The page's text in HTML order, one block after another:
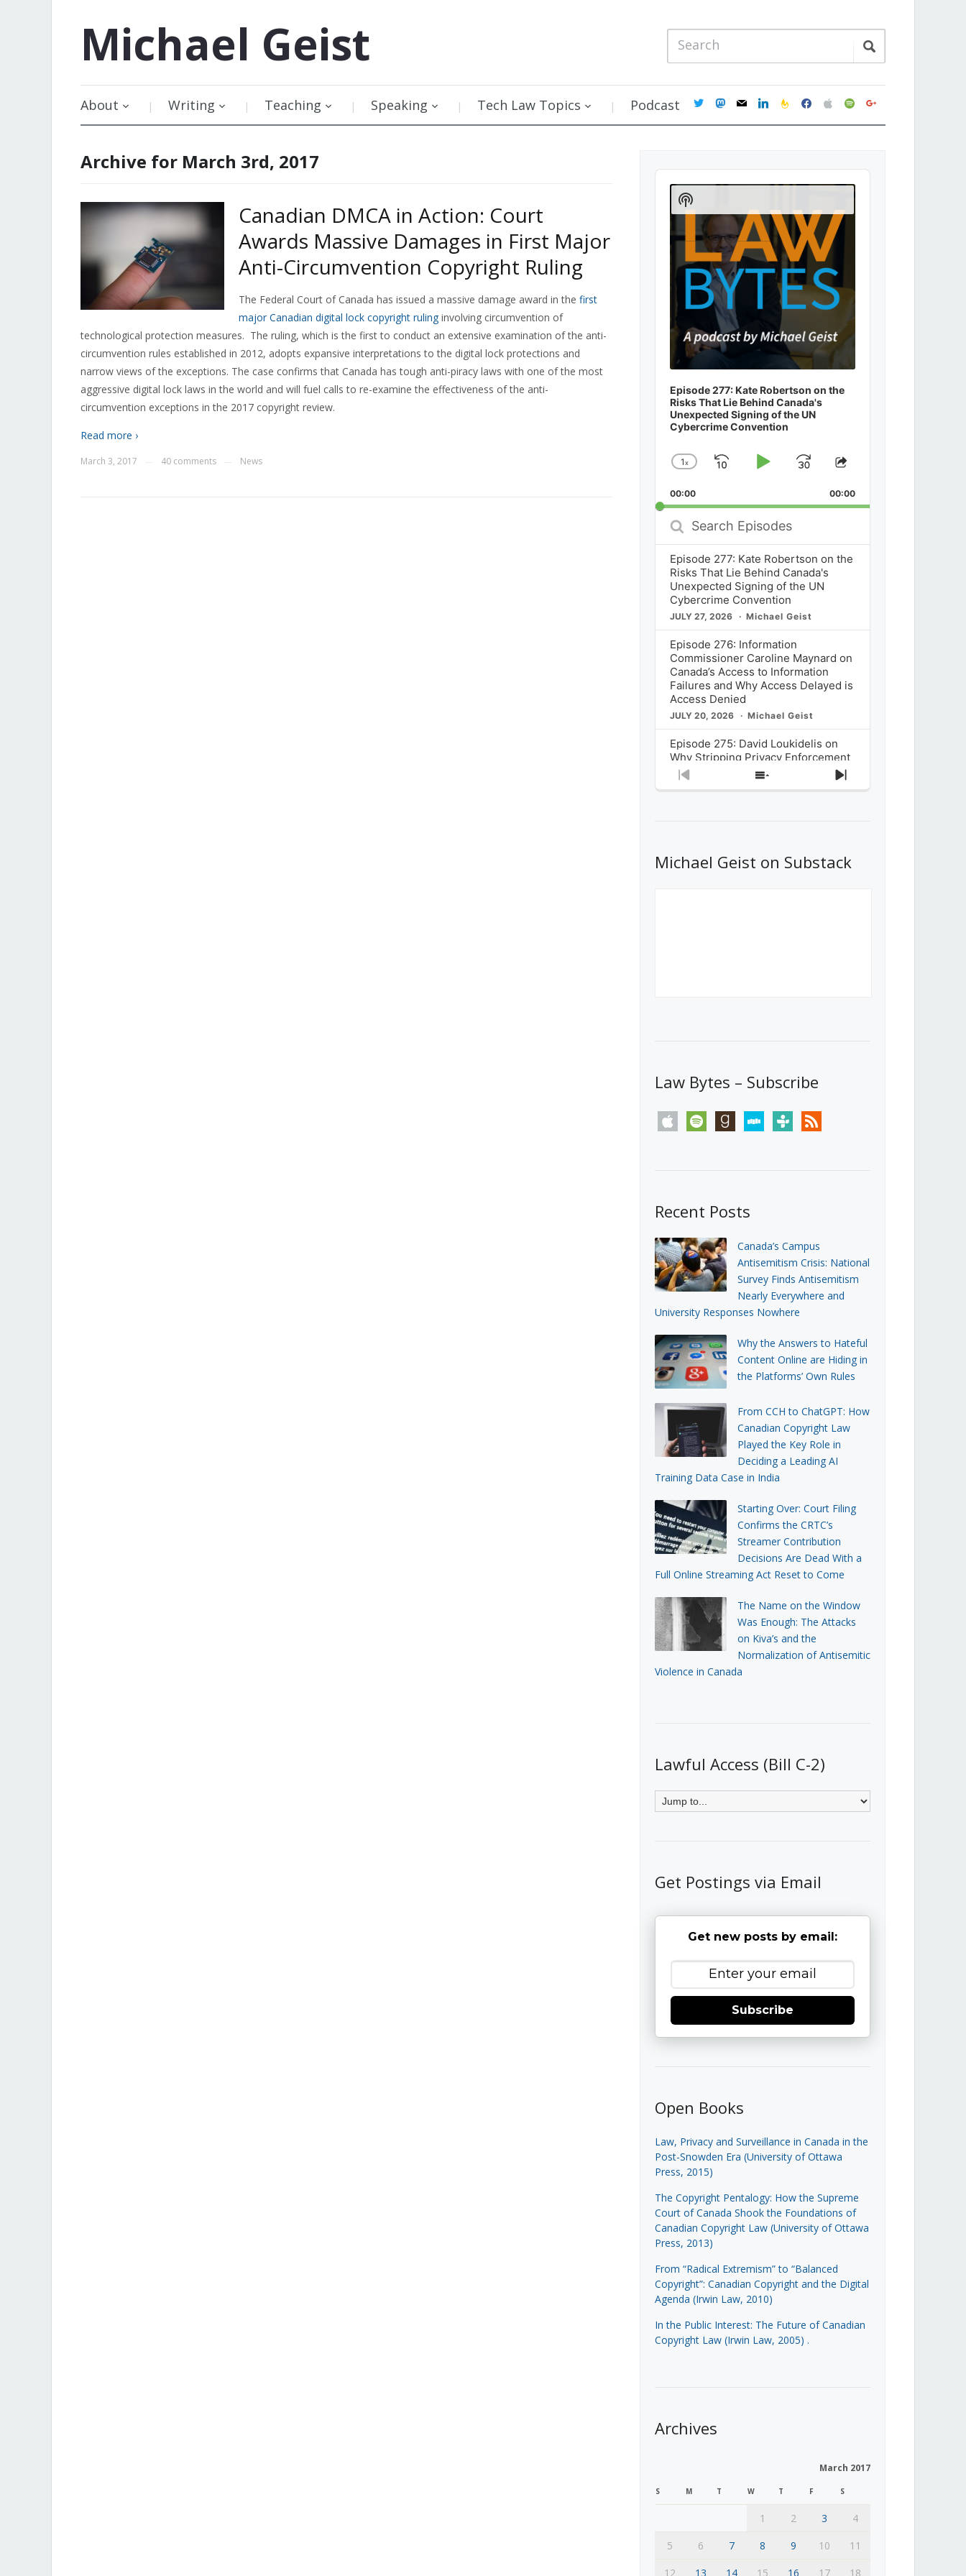
Michael Geist
About Writing Teaching Speaking Tech Law Topics Podcast twittermastodon
mail linkedinfeedburner
facebookapplespotifygoogle
Archive for March 3rd, 2017
Canadian DMCA in Action: Court
Awards Massive Damages in First Major
Anti-Circumvention Copyright Ruling
The Federal Court of Canada has issued a massive damage award in the first
major Canadian digital lock copyright ruling involving circumvention of
technological protection measures. The ruling, which is the first to conduct an extensive examination of the anti-
circumvention rules established in 2012, adopts expansive interpretations to the digital lock protections and
narrow views of the exceptions. The case confirms that Canada has tough anti-piracy laws with one of the most
aggressive digital lock laws in the world and will fuel calls to re-examine the effectiveness of the anti-
circumvention exceptions in the 2017 copyright review.
Read more ›
March 3, 2017 40 comments News
Audio
Player
Episode 277: Kate Robertson on the
Risks That Lie Behind Canada's
Unexpected Signing of the UN
Cybercrime Convention
Change
Rate
1x
SkipPlayJump
Forward
Share
Episode
00:00 00:00
Search
Episodes
Episode 277: Kate Robertson on the
Risks That Lie Behind Canada's
Unexpected Signing of the UN
Cybercrime Convention
JULY 27, 2026 Michael Geist
Episode 276: Information
Commissioner Caroline Maynard on
Canada’s Access to Information
Failures and Why Access Delayed is
Access Denied
JULY 20, 2026 Michael Geist
Episode 275: David Loukidelis on
Why Stripping Privacy Enforcement
from Canada’s Privacy
Commissioner in Bill C-36 is
What Stakeholders Really Think
About the Government’s Reversal of
Previous
Show
Next
Show
Podcast
Information
Michael Geist on Substack
Law Bytes – Subscribe
apple spotify goodreadsstitchertunein rss
Recent Posts
Canada’s Campus
Antisemitism Crisis: National
Survey Finds Antisemitism
Nearly Everywhere and
University Responses Nowhere
Why the Answers to Hateful
Content Online are Hiding in
the Platforms’ Own Rules
From CCH to ChatGPT: How
Canadian Copyright Law
Played the Key Role in
Deciding a Leading AI
Training Data Case in India
Starting Over: Court Filing
Confirms the CRTC’s
Streamer Contribution
Decisions Are Dead With a
Full Online Streaming Act Reset to Come
The Name on the Window
Was Enough: The Attacks
on Kiva’s and the
Normalization of Antisemitic
Violence in Canada
Lawful Access (Bill C-2)
Get Postings via Email
Get new posts by email:
Subscribe
Open Books
Law, Privacy and Surveillance in Canada in the
Post-Snowden Era (University of Ottawa
Press, 2015)
The Copyright Pentalogy: How the Supreme
Court of Canada Shook the Foundations of
Canadian Copyright Law (University of Ottawa
Press, 2013)
From “Radical Extremism” to “Balanced
Copyright”: Canadian Copyright and the Digital
Agenda (Irwin Law, 2010)
In the Public Interest: The Future of Canadian
Copyright Law (Irwin Law, 2005) .
Archives
March 2017
S M T W T F S
1 2 3
4
5
6 7 8 9 10
11
12
13 14 15 16 17 18